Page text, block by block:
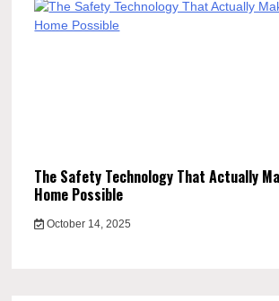
The Safety Technology That Actually
Home Possible
October 14, 2025